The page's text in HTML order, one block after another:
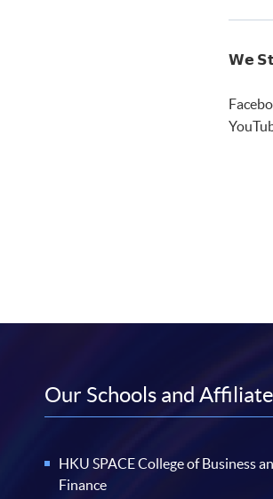
𝗪𝗲
Our Schools and
HKU SPACE College of Business
Finance